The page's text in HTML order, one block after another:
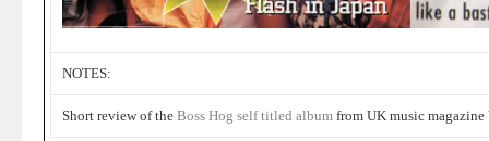
NOTES:
Short review of the Boss Hog self titled album from UK music magazine